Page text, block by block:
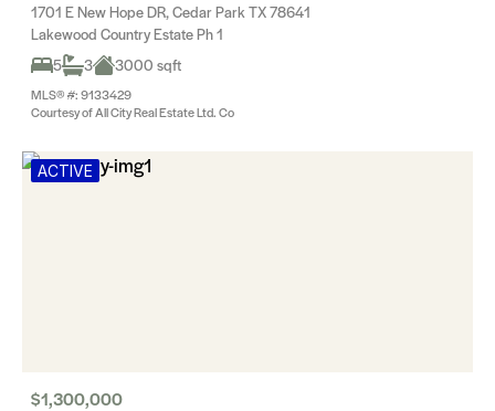
1701 E New Hope DR, Cedar Park TX 78641
Lakewood Country Estate Ph 1
5
3 3000 sqft
MLS® #: 9133429
Courtesy of All City Real Estate Ltd. Co
ACTIVE
$1,300,000